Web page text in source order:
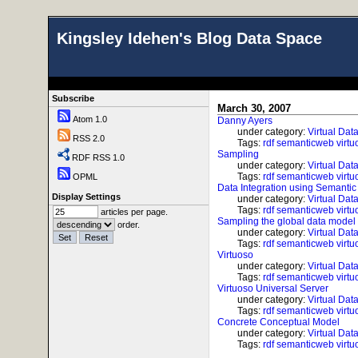
Kingsley Idehen's Blog Data Space
Subscribe
Atom 1.0
RSS 2.0
RDF RSS 1.0
OPML
Display Settings
articles per page.
order.
March 30, 2007
Danny Ayers
under category: Virtual
Tags: rdf semanticweb
Sampling
under category: Virtual
Tags: rdf semanticweb
Data Integration using
under category: Virtual
Tags: rdf semanticweb
Sampling the global data model
under category: Virtual
Tags: rdf semanticweb
Virtuoso
under category: Virtual
Tags: rdf semanticweb
Virtuoso Universal Server
under category: Virtual
Tags: rdf semanticweb
Concrete Conceptual Model
under category: Virtual
Tags: rdf semanticweb